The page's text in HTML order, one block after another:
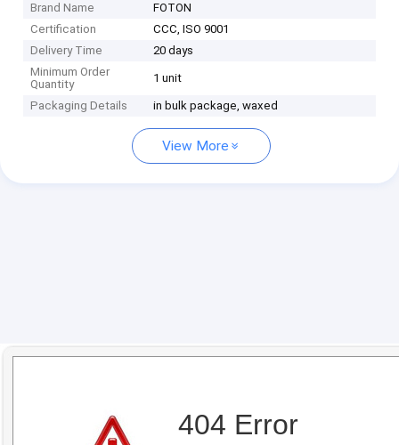
Brand Name
FOTON
Certification
CCC, ISO 9001
Delivery Time
20 days
Minimum Order
Quantity
1 unit
Packaging Details in bulk package, waxed
View More
404 Error